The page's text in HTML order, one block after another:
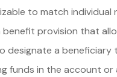
to match individual
benefit provision that
designate a beneficiary
funds in the account or